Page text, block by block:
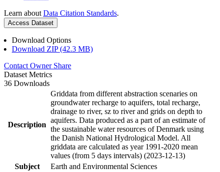
Learn about Data Citation Standards.
Access Dataset
Download Options
Download ZIP (42.3 MB)
Contact Owner Share
Dataset Metrics
36 Downloads
Description
Griddata from different abstraction scenaries on
groundwater recharge to aquifers, total recharge,
drainage to river, sz to river and grids on depth to
aquifers. Data produced as a part of an estimate of
the sustainable water resources of Denmark using
the Danish National Hydrological Model. All
griddata are calculated as year 1991-2020 mean
values (from 5 days intervals) (2023-12-13)
Subject
Earth and Environmental Sciences